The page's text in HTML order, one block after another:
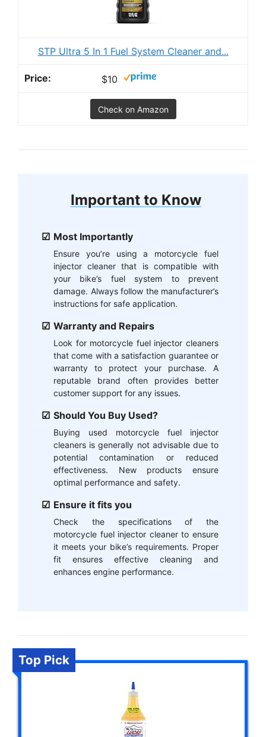
STP Ultra 5 In 1 Fuel System Cleaner and...
$10
Check on Amazon
Important to Know
Most Importantly
Ensure you’re using a motorcycle fuel
injector cleaner that is compatible with
your bike’s fuel system to prevent
damage. Always follow the manufacturer’s
instructions for safe application.
Warranty and Repairs
Look for motorcycle fuel injector cleaners
that come with a satisfaction guarantee or
warranty to protect your purchase. A
reputable brand often provides better
customer support for any issues.
Should You Buy Used?
Buying used motorcycle fuel injector
cleaners is generally not advisable due to
potential contamination or reduced
effectiveness. New products ensure
optimal performance and safety.
Ensure it fits you
Check the specifications of the
motorcycle fuel injector cleaner to ensure
it meets your bike’s requirements. Proper
fit ensures effective cleaning and
enhances engine performance.
Top Pick